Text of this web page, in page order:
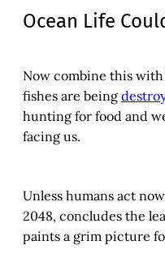
Ocean Life
Now combine this
fishes are being
hunting for food and
facing us.
Unless humans act
2048, concludes the
paints a grim picture